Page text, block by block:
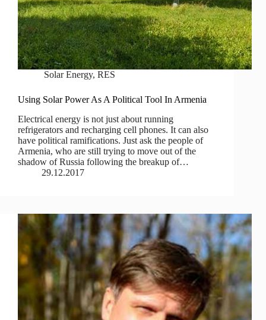
Solar Energy,RES
Using Solar Power As A Political Tool In Armenia
Electrical energy is not just about running
refrigerators and recharging cell phones. It can also
have political ramifications. Just ask the people of
Armenia, who are still trying to move out of the
shadow of Russia following the breakup of…
29.12.2017